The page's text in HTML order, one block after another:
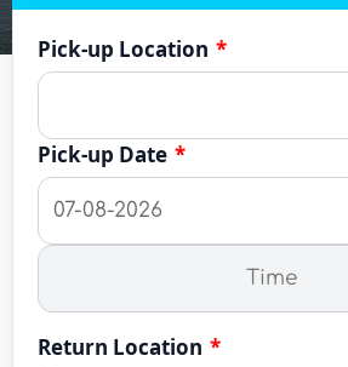
Pick-up Location *
Pick-up Date *
Return Location *